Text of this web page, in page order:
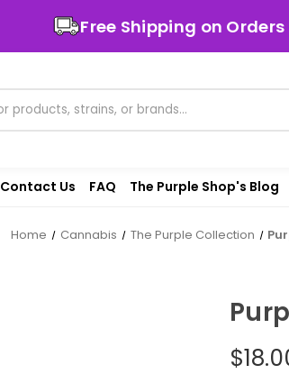
Free Shipping on Orders
Contact Us FAQ The Purple Shop's Blog
Home Cannabis The Purple Collection